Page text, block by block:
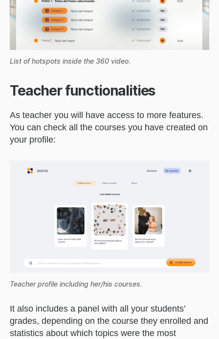
List of hotspots inside the 360 video.
Teacher functionalities
As teacher you will have access to more features.
You can check all the courses you have created on
your profile:
Teacher profile including her/his courses.
It also includes a panel with all your students’
grades, depending on the course they enrolled and
statistics about which topics were the most